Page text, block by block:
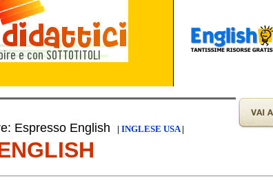
Espresso English | INGLESE USA|